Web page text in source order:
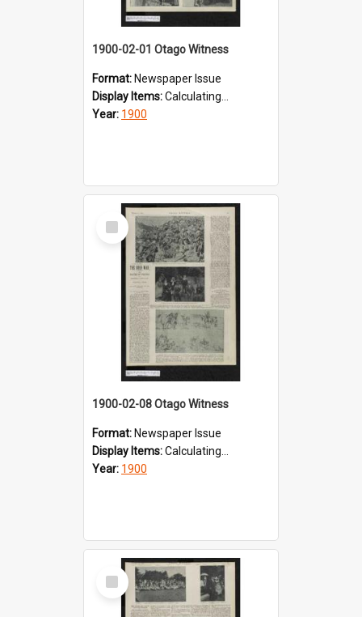
1900-02-01 Otago Witness
Format: Newspaper Issue
Display Items:Calculating...
Year: 1900
Select
Item
1900-02-08 Otago Witness
Format: Newspaper Issue
Display Items:Calculating...
Year: 1900
Select
Item